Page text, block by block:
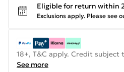
Eligible for return within
Exclusions apply. Please see
18+, T&C apply. Credit subject
See more